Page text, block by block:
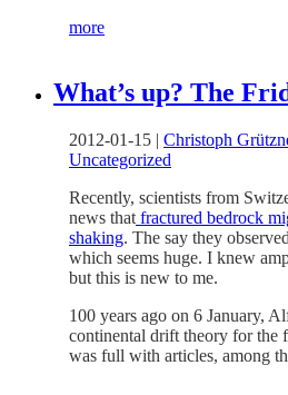
more
What’s up? The
2012-01-15 | Christoph
Uncategorized
Recently, scientists from
news that fractured bedrock
shaking. The say they
which seems huge. I knew
but this is new to me.
100 years ago on 6 January,
continental drift theory for the
was full with articles, among